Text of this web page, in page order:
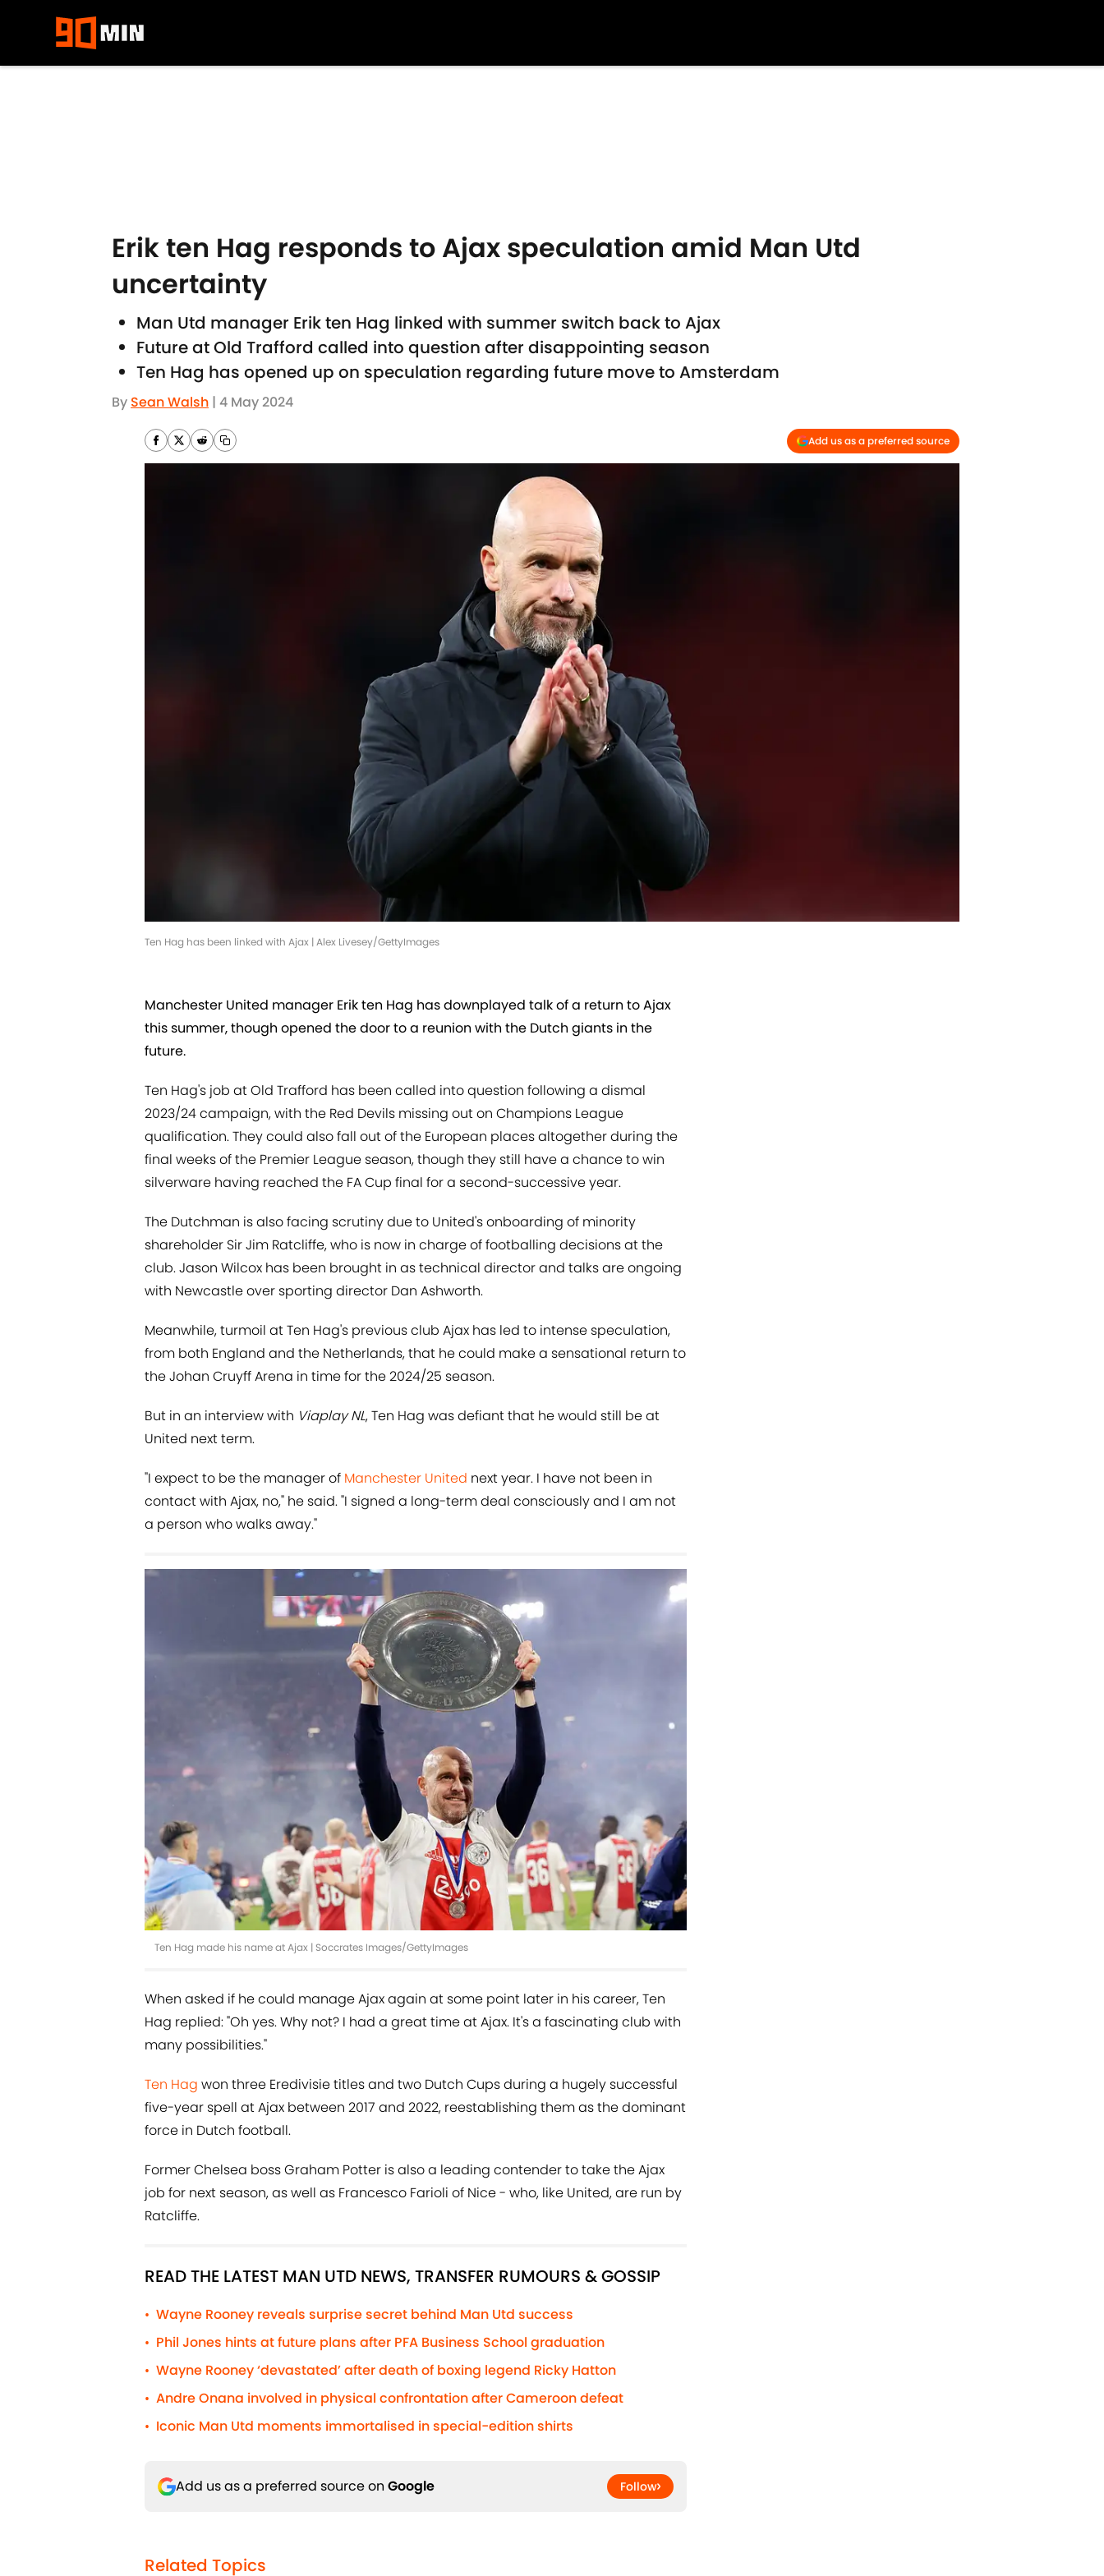
Erik ten Hag responds to Ajax speculation amid Man Utd
uncertainty
Man Utd manager Erik ten Hag linked with summer switch back to Ajax
Future at Old Trafford called into question after disappointing season
Ten Hag has opened up on speculation regarding future move to Amsterdam
By Sean Walsh | 4 May 2024
Add us as a preferred source
Ten Hag has been linked with Ajax | Alex Livesey/GettyImages
Manchester United manager Erik ten Hag has downplayed talk of a return to Ajax
this summer, though opened the door to a reunion with the Dutch giants in the
future.
Ten Hag's job at Old Trafford has been called into question following a dismal
2023/24 campaign, with the Red Devils missing out on Champions League
qualification. They could also fall out of the European places altogether during the
final weeks of the Premier League season, though they still have a chance to win
silverware having reached the FA Cup final for a second-successive year.
The Dutchman is also facing scrutiny due to United's onboarding of minority
shareholder Sir Jim Ratcliffe, who is now in charge of footballing decisions at the
club. Jason Wilcox has been brought in as technical director and talks are ongoing
with Newcastle over sporting director Dan Ashworth.
Meanwhile, turmoil at Ten Hag's previous club Ajax has led to intense speculation,
from both England and the Netherlands, that he could make a sensational return to
the Johan Cruyff Arena in time for the 2024/25 season.
But in an interview with Viaplay NL, Ten Hag was defiant that he would still be at
United next term.
"I expect to be the manager of Manchester United next year. I have not been in
contact with Ajax, no," he said. "I signed a long-term deal consciously and I am not
a person who walks away."
Ten Hag made his name at Ajax | Soccrates Images/GettyImages
When asked if he could manage Ajax again at some point later in his career, Ten
Hag replied: "Oh yes. Why not? I had a great time at Ajax. It's a fascinating club with
many possibilities."
Ten Hag won three Eredivisie titles and two Dutch Cups during a hugely successful
five-year spell at Ajax between 2017 and 2022, reestablishing them as the dominant
force in Dutch football.
Former Chelsea boss Graham Potter is also a leading contender to take the Ajax
job for next season, as well as Francesco Farioli of Nice - who, like United, are run by
Ratcliffe.
READ THE LATEST MAN UTD NEWS, TRANSFER RUMOURS & GOSSIP
• Wayne Rooney reveals surprise secret behind Man Utd success
• Phil Jones hints at future plans after PFA Business School graduation
• Wayne Rooney ‘devastated’ after death of boxing legend Ricky Hatton
• Andre Onana involved in physical confrontation after Cameroon defeat
• Iconic Man Utd moments immortalised in special-edition shirts
Add us as a preferred source on Google Follow
Related Topics